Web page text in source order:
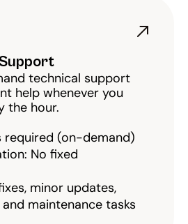
technical support
help whenever you
the hour.
required (on-demand)
No fixed
minor updates,
maintenance tasks